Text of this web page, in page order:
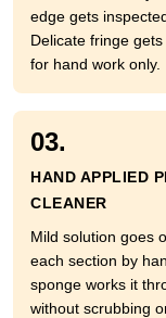
edge gets
Delicate fringe gets
for hand work only.
03.
HAND APPLIED
CLEANER
Mild solution goes
each section by
sponge works it
without scrubbing